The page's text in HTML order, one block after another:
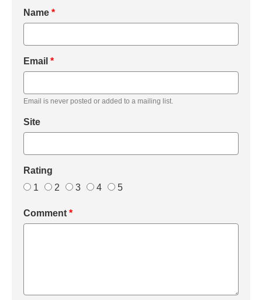
Name *
Email *
Email is never posted or added to a mailing list.
Site
Rating
1
2 3 4 5
Comment *